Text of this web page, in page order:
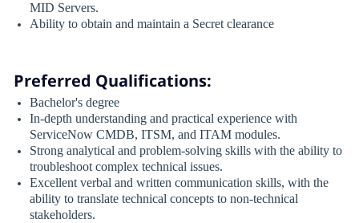
MID Servers.
Ability to obtain and maintain a Secret clearance
Preferred Qualifications:
Bachelor's degree
In-depth understanding and practical experience with
ServiceNow CMDB, ITSM, and ITAM modules.
Strong analytical and problem-solving skills with the ability to
troubleshoot complex technical issues.
Excellent verbal and written communication skills, with the
ability to translate technical concepts to non-technical
stakeholders.